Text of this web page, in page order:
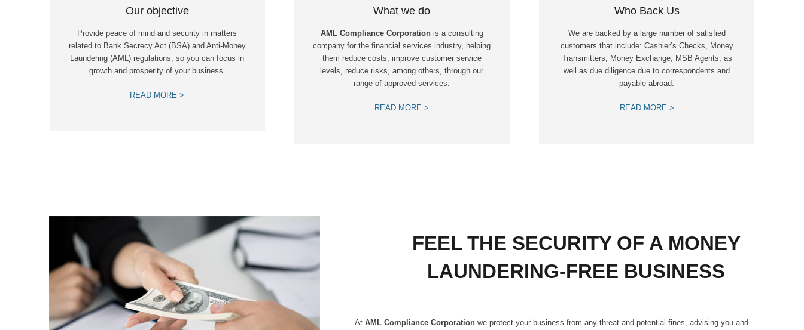
Our objective
Provide peace of mind and security in matters
related to Bank Secrecy Act (BSA) and Anti-Money
Laundering (AML) regulations, so you can focus in
growth and prosperity of your business.
READ MORE >
What we do
AML Compliance Corporationis a consulting
company for the financial services industry, helping
them reduce costs, improve customer service
levels, reduce risks, among others, through our
range of approved services.
READ MORE >
Who Back Us
We are backed by a large number of satisfied
customers that include: Cashier’s Checks, Money
Transmitters, Money Exchange, MSB Agents, as
well as due diligence due to correspondents and
payable abroad.
READ MORE >
FEEL THE SECURITY OF A MONEY
LAUNDERING-FREE BUSINESS
AtAML Compliance Corporation we protect your business from any threat and potential fines, advising you and